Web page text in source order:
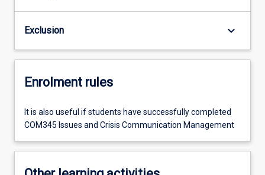
Exclusion keyboard_arrow_down
Enrolment rules
It is also useful if students have successfully completed
COM345 Issues and Crisis Communication Management